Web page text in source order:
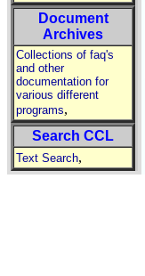
Document
Archives
Collections of faq's
and other
documentation for
various different
programs,
Search CCL
Text Search,